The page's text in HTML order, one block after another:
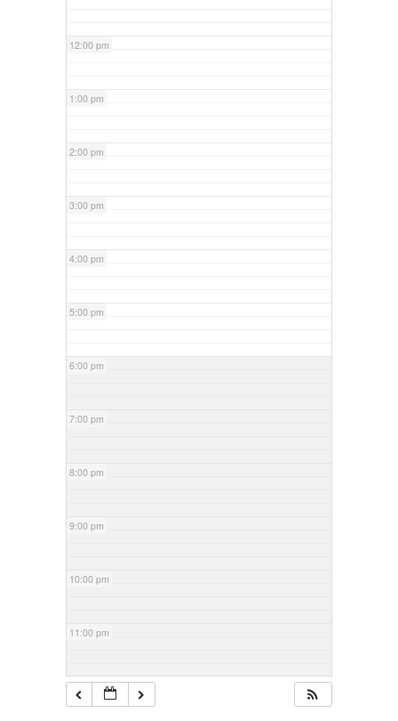
12:00 pm
1:00 pm
2:00 pm
3:00 pm
4:00 pm
5:00 pm
6:00 pm
7:00 pm
8:00 pm
9:00 pm
10:00 pm
11:00 pm